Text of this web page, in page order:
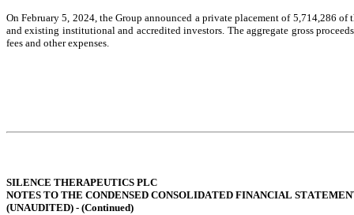
On February 5, 2024, the Group announced a private placement of 5,714,286 of
and existing institutional and accredited investors. The aggregate gross
fees and other expenses.
SILENCE THERAPEUTICS PLC
NOTES TO THE CONDENSED CONSOLIDATED FINANCIAL
(UNAUDITED) - (Continued)